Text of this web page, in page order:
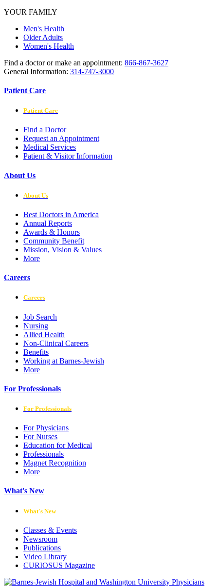
YOUR FAMILY
Men's Health
Older Adults
Women's Health
Find a doctor or make an appointment: 866-867-3627
General Information: 314-747-3000
Patient Care
Patient Care
Find a Doctor
Request an Appointment
Medical Services
Patient & Visitor Information
About Us
About Us
Best Doctors in America
Annual Reports
Awards & Honors
Community Benefit
Mission, Vision & Values
More
Careers
Careers
Job Search
Nursing
Allied Health
Non-Clinical Careers
Benefits
Working at Barnes-Jewish
More
For Professionals
For Professionals
For Physicians
For Nurses
Education for Medical
Professionals
Magnet Recognition
More
What's New
What's New
Classes & Events
Newsroom
Publications
Video Library
CURIOSUS Magazine